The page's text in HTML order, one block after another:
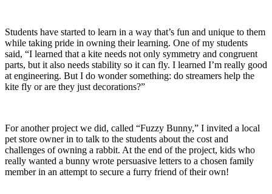
Students have started to learn in a way that’s fun and unique to them
while taking pride in owning their learning. One of my students
said, “I learned that a kite needs not only symmetry and congruent
parts, but it also needs stability so it can fly. I learned I’m really good
at engineering. But I do wonder something: do streamers help the
kite fly or are they just decorations?”
For another project we did, called “Fuzzy Bunny,” I invited a local
pet store owner in to talk to the students about the cost and
challenges of owning a rabbit. At the end of the project, kids who
really wanted a bunny wrote persuasive letters to a chosen family
member in an attempt to secure a furry friend of their own!